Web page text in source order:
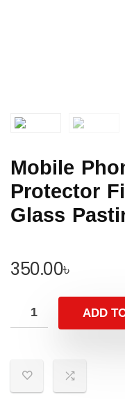
Mobile
Protector
Glass
350.00৳
ADD